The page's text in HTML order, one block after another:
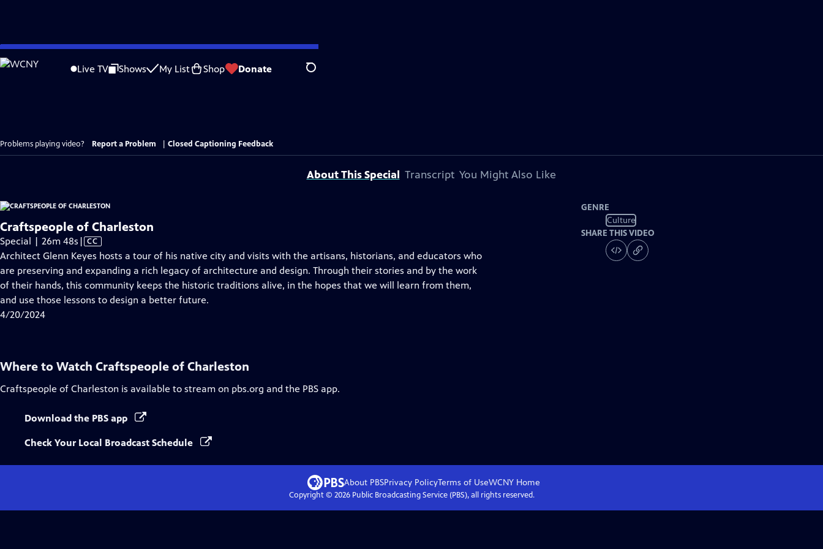
Skip
to
Live TV Shows My List Shop Donate Search
Problems playing video? Report a Problem Closed Captioning Feedback
About This Special Transcript You Might Also Like
Craftspeople of Charleston
Special | 26m 48s Video
has
Closed
Captions
| CC
Architect Glenn Keyes hosts a tour of his native city and visits with the artisans, historians, and educators who
are preserving and expanding a rich legacy of architecture and design. Through their stories and by the work
of their hands, this community keeps the historic traditions alive, in the hopes that we will learn from them,
and use those lessons to design a better future.
4/20/2024
GENRE
Culture
SHARE THIS VIDEO
Where to Watch Craftspeople of Charleston
Craftspeople of Charleston is available to stream on pbs.org and the PBS app.
Download the PBS app
Check Your Local Broadcast Schedule
About PBSPrivacy PolicyTerms of UseWCNY Home
Copyright © 2026Public Broadcasting Service (PBS), all rights reserved.